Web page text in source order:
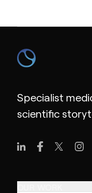
Specialist
scientific